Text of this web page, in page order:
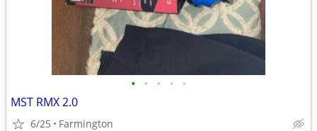
• • • • •
MST RMX 2.0
6/25 Farmington